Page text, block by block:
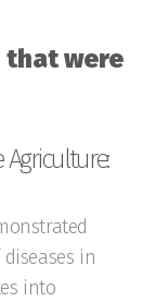
that were
in
into